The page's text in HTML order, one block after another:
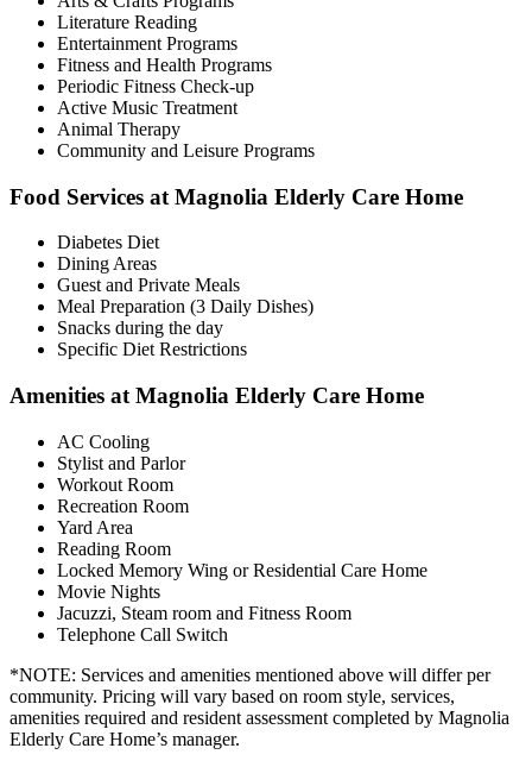
Literature Reading
Entertainment Programs
Fitness and Health Programs
Periodic Fitness Check-up
Active Music Treatment
Animal Therapy
Community and Leisure Programs
Food Services at Magnolia Elderly Care Home
Diabetes Diet
Dining Areas
Guest and Private Meals
Meal Preparation (3 Daily Dishes)
Snacks during the day
Specific Diet Restrictions
Amenities at Magnolia Elderly Care Home
AC Cooling
Stylist and Parlor
Workout Room
Recreation Room
Yard Area
Reading Room
Locked Memory Wing or Residential Care Home
Movie Nights
Jacuzzi, Steam room and Fitness Room
Telephone Call Switch
*NOTE: Services and amenities mentioned above will differ per
community. Pricing will vary based on room style, services,
amenities required and resident assessment completed by Magnolia
Elderly Care Home’s manager.